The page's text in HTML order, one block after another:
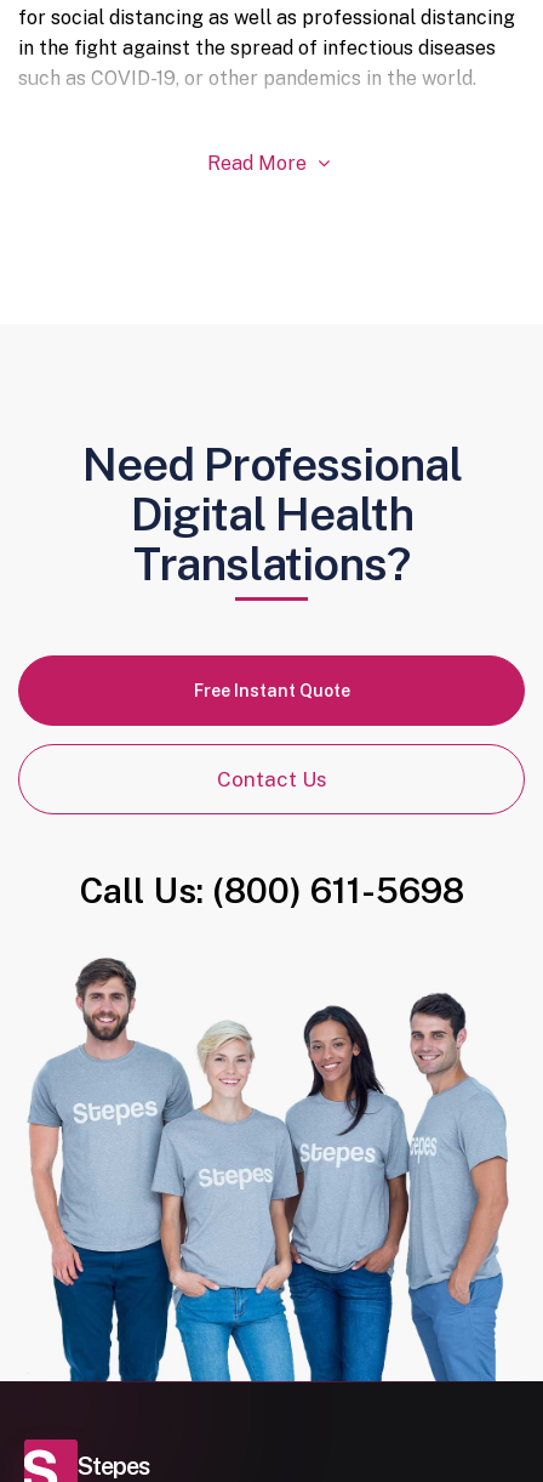
for social distancing as well as professional distancing
in the fight against the spread of infectious diseases
such as COVID-19, or other pandemics in the world.
Read More 
Need Professional
Digital Health
Translations?
Free Instant Quote
Contact Us
Call Us: (800) 611-5698
Stepes